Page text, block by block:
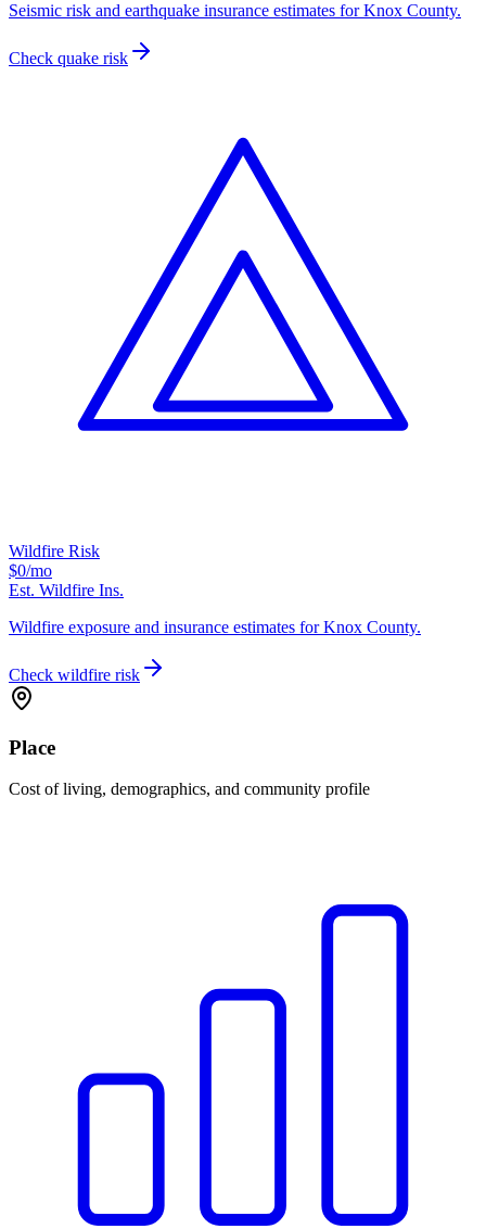
Seismic risk and earthquake insurance estimates for Knox County.
Check quake risk
Wildfire Risk
$0/mo
Est. Wildfire Ins.
Wildfire exposure and insurance estimates for Knox County.
Check wildfire risk
Place
Cost of living, demographics, and community profile